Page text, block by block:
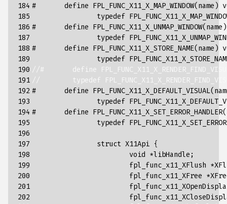
184
185
186
187
188
189
190
191
192
193
194
195
196
197
198
199
200
201
202
#       define
typedef
#       define
typedef
#       define
typedef
//#       define
//        typedef
#       define
typedef
#       define
typedef
struct X11Api {
void
*libHandle ;
fpl_func_x11_XFlush *
fpl_func_x11_XFree *